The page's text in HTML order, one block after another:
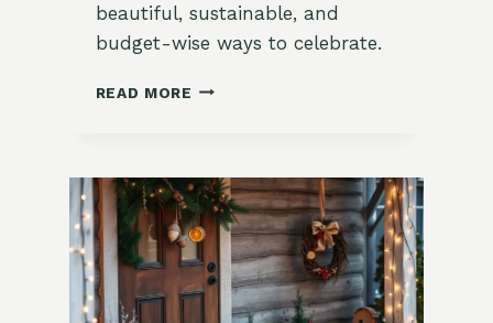
beautiful, sustainable, and
budget-wise ways to celebrate.
READ MORE 10
DECOR
IDEAS
FOR
YOUR
HOME